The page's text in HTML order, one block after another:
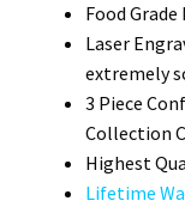
Food
Laser
extremely
3 Piece
Collection
Highest
Lifetime